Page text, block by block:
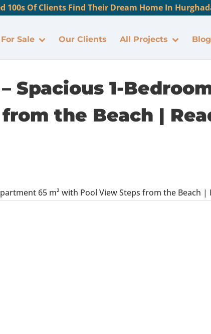
100s Of Clients Find Their Dream Home In
For Sale Our Clients All Projects Blog
Spacious 1-
the Beach |
65 m² with Pool View Steps from the Beach |